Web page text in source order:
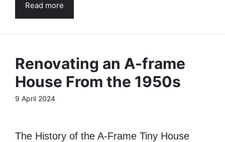
Read more
Renovating an A-frame
House From the 1950s
9 April 2024
The History of the A-Frame Tiny House